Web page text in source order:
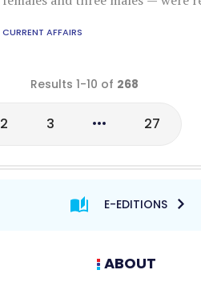
CURRENT AFFAIRS
Results 1-10 of 268
2 3 27
E-EDITIONS
ABOUT